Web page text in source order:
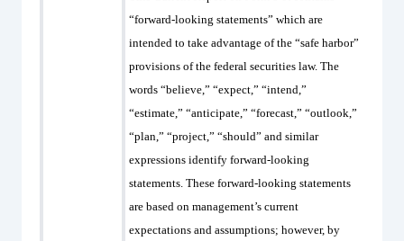
“forward-looking statements” which are
intended to take advantage of the “safe harbor”
provisions of the federal securities law. The
words “believe,” “expect,” “intend,”
“estimate,” “anticipate,” “forecast,” “outlook,”
“plan,” “project,” “should” and similar
expressions identify forward-looking
statements. These forward-looking statements
are based on management’s current
expectations and assumptions; however, by